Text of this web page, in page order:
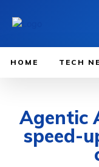
HOME TECH
Agentic
speed-